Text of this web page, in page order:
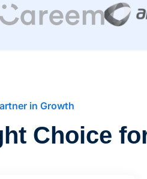
in Growth
Choice